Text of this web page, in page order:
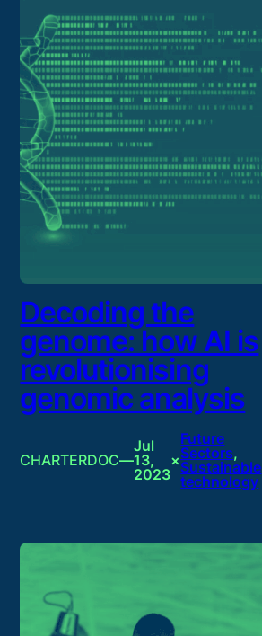
Decoding the
genome: how AI is
revolutionising
genomic analysis
CHARTERDOC—
Jul
13,
2023
×
Future
Sectors
Sustainable
technology